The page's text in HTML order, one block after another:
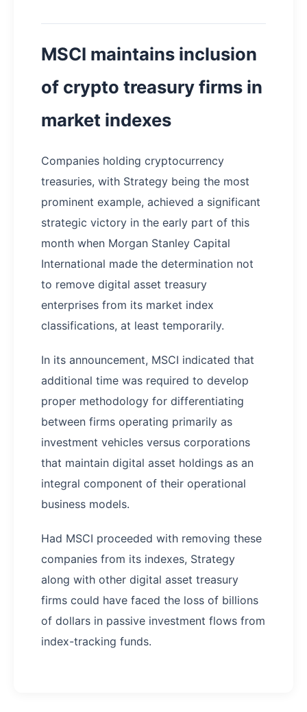
MSCI maintains inclusion
of crypto treasury firms in
market indexes
Companies holding cryptocurrency
treasuries, with Strategy being the most
prominent example, achieved a significant
strategic victory in the early part of this
month when Morgan Stanley Capital
International made the determination not
to remove digital asset treasury
enterprises from its market index
classifications, at least temporarily.
In its announcement, MSCI indicated that
additional time was required to develop
proper methodology for differentiating
between firms operating primarily as
investment vehicles versus corporations
that maintain digital asset holdings as an
integral component of their operational
business models.
Had MSCI proceeded with removing these
companies from its indexes, Strategy
along with other digital asset treasury
firms could have faced the loss of billions
of dollars in passive investment flows from
index-tracking funds.